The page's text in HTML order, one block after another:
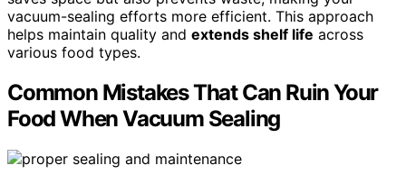
vacuum-sealing efforts more efficient. This approach
helps maintain quality and extends shelf life across
various food types.
Common Mistakes That Can Ruin Your
Food When Vacuum Sealing